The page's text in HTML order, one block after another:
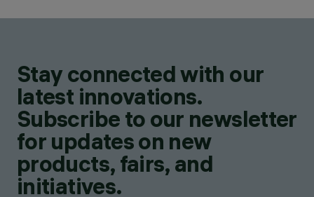
Stay connected with our
latest innovations.
Subscribe to our newsletter
for updates on new
products, fairs, and
initiatives.